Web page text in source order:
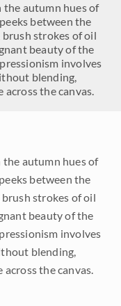
the autumn hues of
between the
brush strokes of oil
beauty of the
involves
blending,
the canvas.
autumn hues of
between the
strokes of oil
beauty of the
involves
blending,
the canvas.